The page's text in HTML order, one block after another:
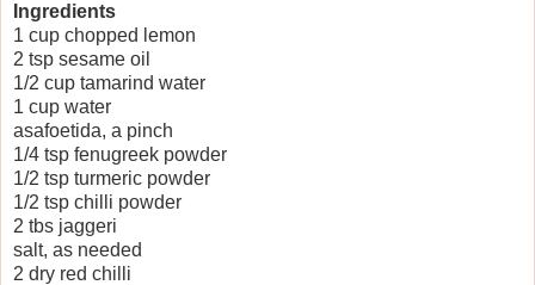
Ingredients
1 cup chopped lemon
2 tsp sesame oil
1/2 cup tamarind water
1 cup water
asafoetida, a pinch
1/4 tsp fenugreek powder
1/2 tsp turmeric powder
1/2 tsp chilli powder
2 tbs jaggeri
salt, as needed
2 dry red chilli